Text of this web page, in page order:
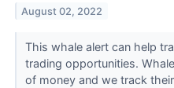
August 02, 2022
This whale alert can help
trading opportunities.
of money and we track